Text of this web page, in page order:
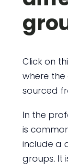
Click on
where
sourced
In the
is
include a
groups. It